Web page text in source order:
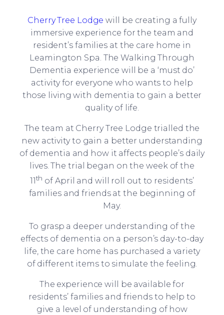
Cherry Tree Lodge will be creating a fully
immersive experience for the team and
resident’s families at the care home in
Leamington Spa. The Walking Through
Dementia experience will be a ‘must do’
activity for everyone who wants to help
those living with dementia to gain a better
quality of life.
The team at Cherry Tree Lodge trialled the
new activity to gain a better understanding
of dementia and how it affects people’s daily
lives. The trial began on the week of the
11th of April and will roll out to residents’
families and friends at the beginning of
May.
To grasp a deeper understanding of the
effects of dementia on a person’s day-to-day
life, the care home has purchased a variety
of different items to simulate the feeling.
The experience will be available for
residents’ families and friends to help to
give a level of understanding of how